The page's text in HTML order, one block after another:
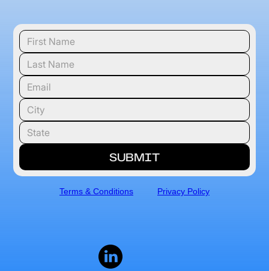
Terms & Conditions Privacy Policy